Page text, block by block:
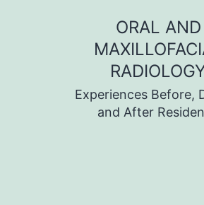
ORAL AND
Experiences Before,
and After